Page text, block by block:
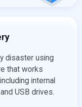
disaster using
that works
internal
USB drives.